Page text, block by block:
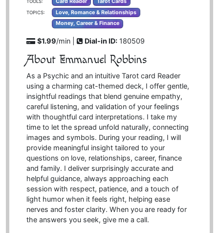
TOPICS:
Love, Romance & Relationships
Money, Career & Finance
$1.99/min | Dial-in ID: 180509
About Emmanuel Robbins
As a Psychic and an intuitive Tarot card Reader
using a charming cat-themed deck, I offer gentle,
insightful readings that blend genuine empathy,
careful listening, and validation of your feelings
with thoughtful card interpretations. I take my
time to let the spread unfold naturally, connecting
images and symbols. During your reading, I will
provide meaningful insight tailored to your
questions on love, relationships, career, finance
and family. I deliver surprisingly accurate and
helpful guidance, always approaching each
session with respect, patience, and a touch of
light humor when it feels right, helping ease
nerves and foster clarity. When you are ready for
the answers you seek, give me a call.